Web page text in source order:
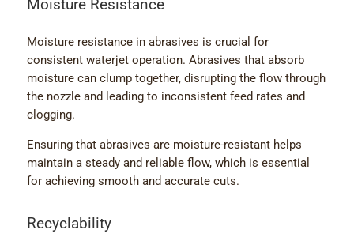
Moisture Resistance
Moisture resistance in abrasives is crucial for
consistent waterjet operation. Abrasives that absorb
moisture can clump together, disrupting the flow through
the nozzle and leading to inconsistent feed rates and
clogging.
Ensuring that abrasives are moisture-resistant helps
maintain a steady and reliable flow, which is essential
for achieving smooth and accurate cuts.
Recyclability